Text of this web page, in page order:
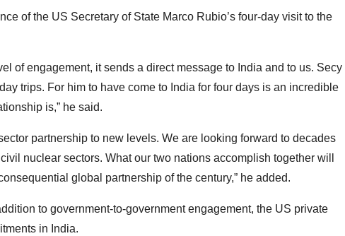
of the US Secretary of State Marco Rubio’s four-day visit to the
of engagement, it sends a direct message to India and to us. Secy
trips. For him to have come to India for four days is an incredible
is,” he said.
partnership to new levels. We are looking forward to decades
nuclear sectors. What our two nations accomplish together will
global partnership of the century,” he added.
to government-to-government engagement, the US private
in India.